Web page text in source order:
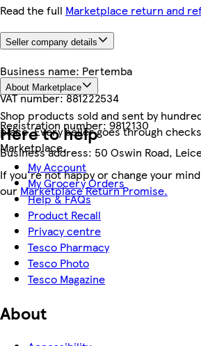
Read the full Marketplace return and
Seller company details
Business name: Pertemba
VAT number:881222534
Registration number:9812130
Business address: 50 Oswin Road,
About Marketplace
Shop products sold and sent by
place. Every seller goes through
Marketplace.
If you're not happy or change your
our Marketplace Return Promise.
Here to help
My Account
My Grocery Orders
Help & FAQs
Product Recall
Privacy centre
Tesco Pharmacy
Tesco Photo
Tesco Magazine
About